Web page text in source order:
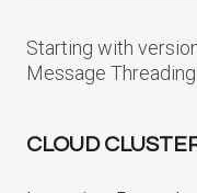
Starting with
Message
CLOUD